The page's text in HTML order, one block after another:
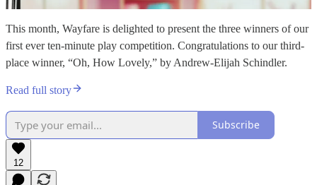
This month, Wayfare is delighted to present the three winners of our
first ever ten-minute play competition. Congratulations to our third-
place winner, “Oh, How Lovely,” by Andrew-Elijah Schindler.
Read full story
Subscribe
12